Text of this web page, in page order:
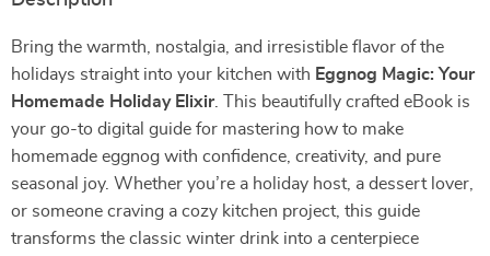
Bring the warmth, nostalgia, and irresistible flavor of the
holidays straight into your kitchen with Eggnog Magic: Your
Homemade Holiday Elixir. This beautifully crafted eBook is
your go-to digital guide for mastering how to make
homemade eggnog with confidence, creativity, and pure
seasonal joy. Whether you’re a holiday host, a dessert lover,
or someone craving a cozy kitchen project, this guide
transforms the classic winter drink into a centerpiece